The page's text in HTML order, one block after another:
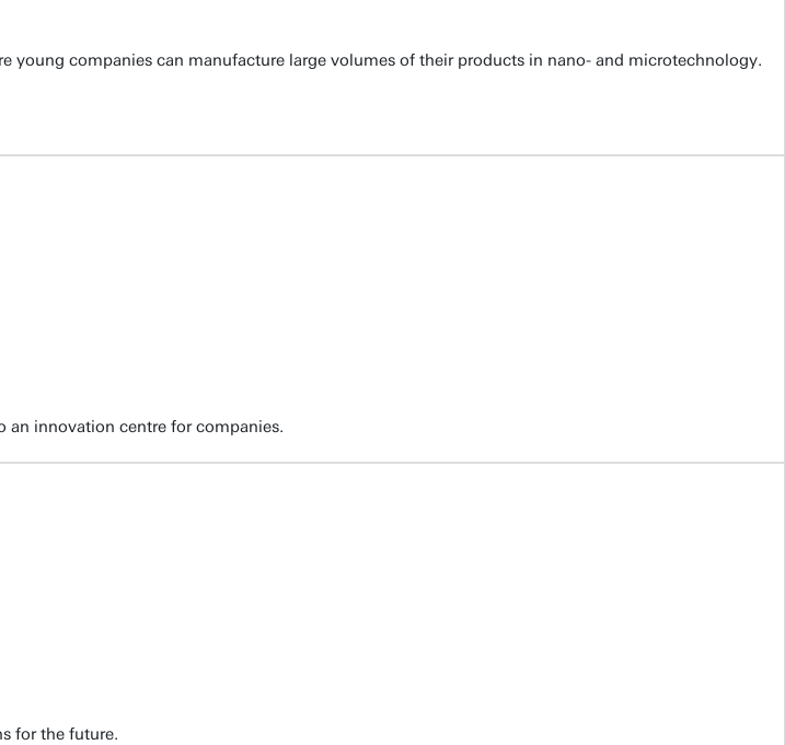
young companies can manufacture large volumes of their products in nano- and microtechnology.
innovation centre for companies.
for the future.